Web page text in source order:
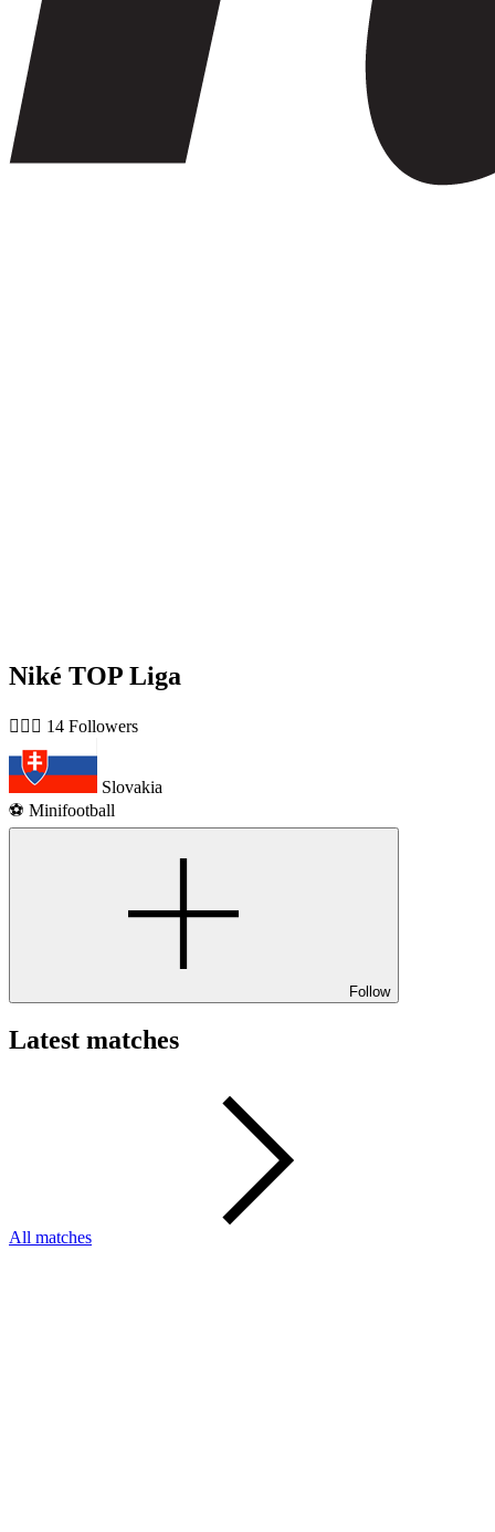
Niké TOP Liga
🙋🏻‍♂️ 14 Followers
Slovakia
⚽️ Minifootball
Follow
Latest matches
All matches